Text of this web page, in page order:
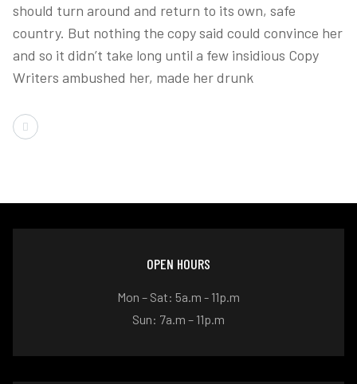
should turn around and return to its own, safe
country. But nothing the copy said could convince her
and so it didn’t take long until a few insidious Copy
Writers ambushed her, made her drunk
OPEN HOURS
Mon – Sat: 5a.m - 11p.m
Sun: 7a.m – 11p.m